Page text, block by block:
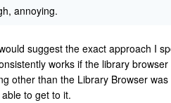
annoying.
suggest the exact approach I
works if the library
other than the Library Browser
to get to it.